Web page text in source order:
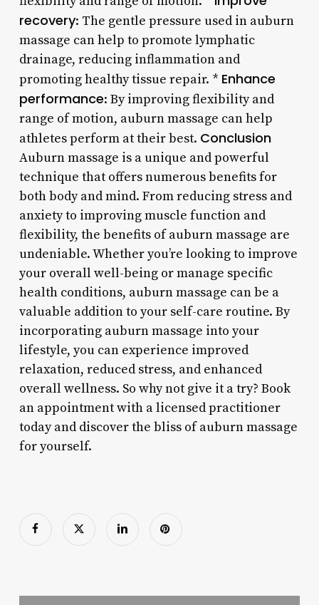
recovery: The gentle pressure used in auburn
massage can help to promote lymphatic
drainage, reducing inflammation and
promoting healthy tissue repair. * Enhance
performance: By improving flexibility and
range of motion, auburn massage can help
athletes perform at their best. Conclusion
Auburn massage is a unique and powerful
technique that offers numerous benefits for
both body and mind. From reducing stress and
anxiety to improving muscle function and
flexibility, the benefits of auburn massage are
undeniable. Whether you’re looking to improve
your overall well-being or manage specific
health conditions, auburn massage can be a
valuable addition to your self-care routine. By
incorporating auburn massage into your
lifestyle, you can experience improved
relaxation, reduced stress, and enhanced
overall wellness. So why not give it a try? Book
an appointment with a licensed practitioner
today and discover the bliss of auburn massage
for yourself.